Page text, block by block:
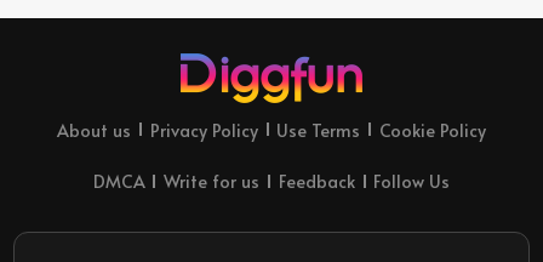
About us Privacy Policy Use Terms Cookie Policy
DMCA Write for us Feedback Follow Us